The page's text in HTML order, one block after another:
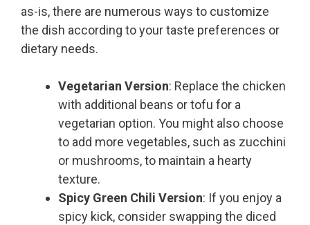
as-is, there are numerous ways to customize
the dish according to your taste preferences or
dietary needs.
Vegetarian Version: Replace the chicken
with additional beans or tofu for a
vegetarian option. You might also choose
to add more vegetables, such as zucchini
or mushrooms, to maintain a hearty
texture.
Spicy Green Chili Version: If you enjoy a
spicy kick, consider swapping the diced